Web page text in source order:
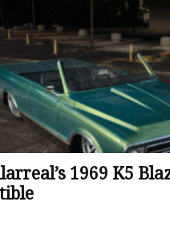
1969 K5